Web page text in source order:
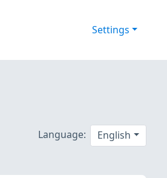
Settings
Language: English